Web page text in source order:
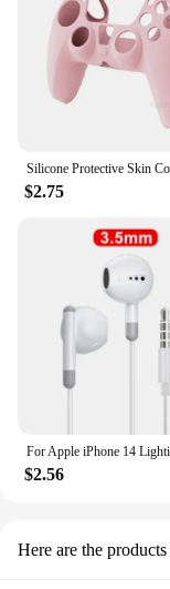
smart choice
product
$2.75
$2.56
Here are the